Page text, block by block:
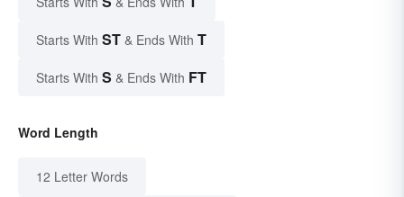
Starts With ST & Ends With T
Starts With S & Ends With FT
Word Length
12 Letter Words